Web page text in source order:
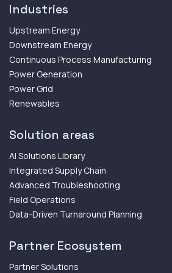
Industries
Upstream Energy
Downstream Energy
Continuous Process Manufacturing
Power Generation
Power Grid
Renewables
Solution areas
AI Solutions Library
Integrated Supply Chain
Advanced Troubleshooting
Field Operations
Data-Driven Turnaround Planning
Partner Ecosystem
Partner Solutions